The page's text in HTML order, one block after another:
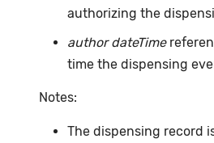
authorizing the
author dateTime
time the dispensing
Notes:
The dispensing record